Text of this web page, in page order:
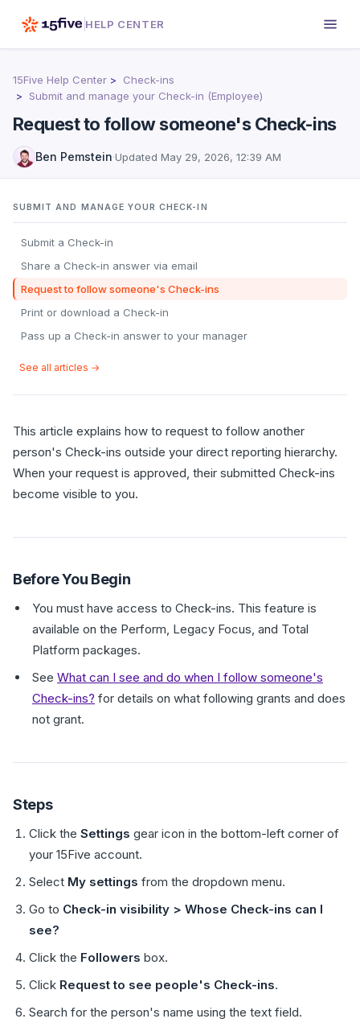
HELP CENTER
15Five Help Center
Check-ins
Submit and manage your Check-in (Employee)
Request to follow someone's Check-ins
Ben Pemstein·Updated May 29, 2026, 12:39 AM
SUBMIT AND MANAGE YOUR CHECK-IN
Submit a Check-in
Share a Check-in answer via email
Request to follow someone's Check-ins
Print or download a Check-in
Pass up a Check-in answer to your manager
See all articles →
This article explains how to request to follow another
person's Check-ins outside your direct reporting hierarchy.
When your request is approved, their submitted Check-ins
become visible to you.
Before You Begin
You must have access to Check-ins. This feature is
available on the Perform, Legacy Focus, and Total
Platform packages.
See What can I see and do when I follow someone's
Check-ins? for details on what following grants and does
not grant.
Steps
Click the Settings gear icon in the bottom-left corner of
your 15Five account.
Select My settings from the dropdown menu.
Go to Check-in visibility > Whose Check-ins can I
see?
Click the Followers box.
Click Request to see people's Check-ins.
Search for the person's name using the text field.